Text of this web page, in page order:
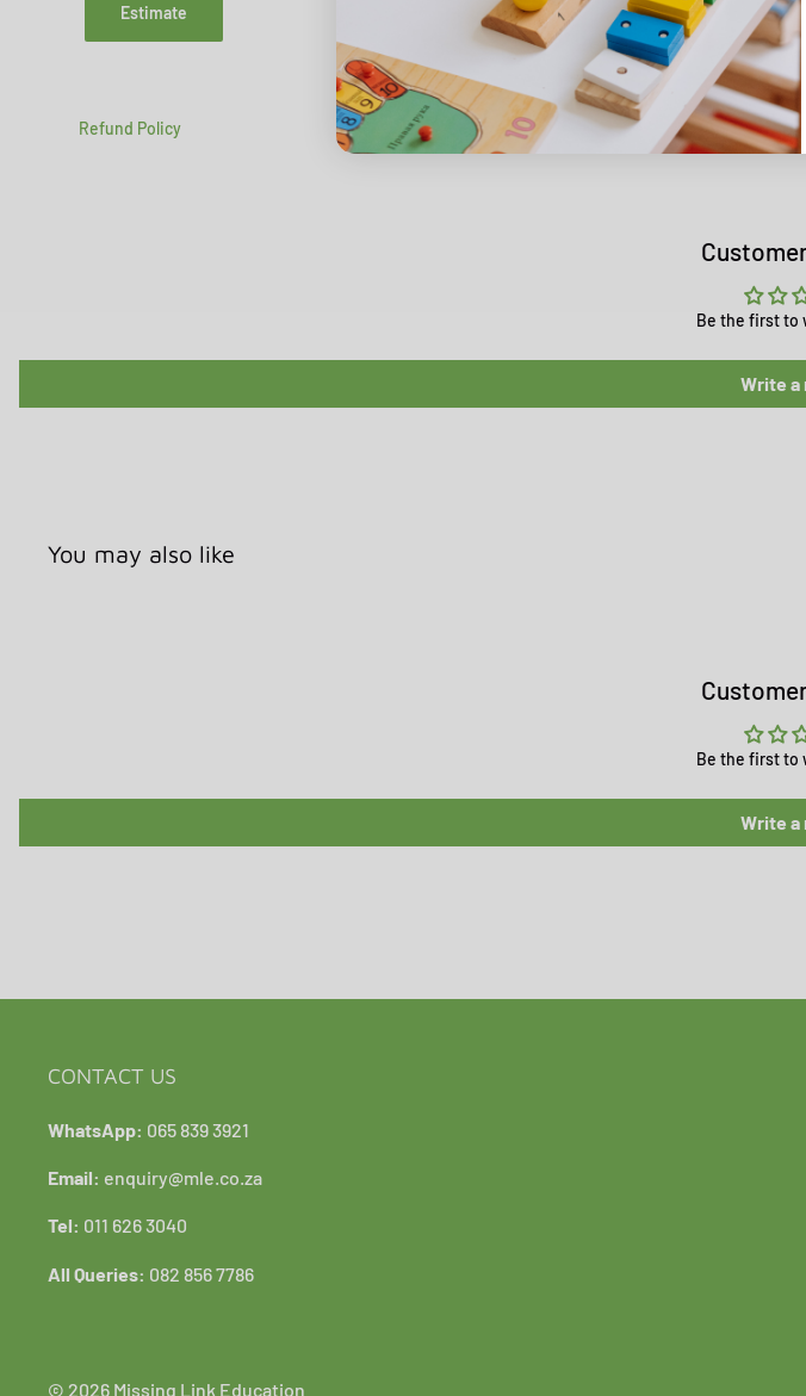
Estimate
Refund Policy
Be the first to
Write a
You may also like
Be the first to
Write a
CONTACT US
WhatsApp: 065 839 3921
Email: enquiry@mle.co.za
Tel: 011 626 3040
All Queries: 082 856 7786
© 2026 Missing Link Education